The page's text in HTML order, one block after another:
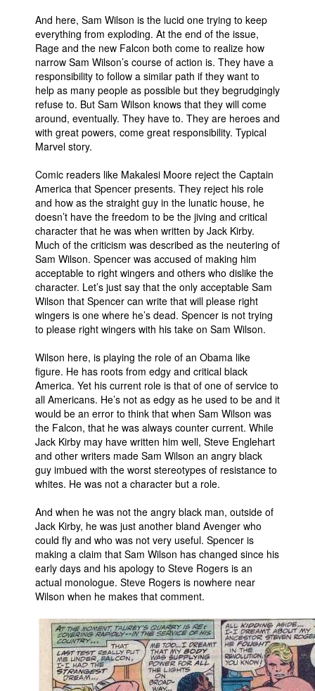
And here, Sam Wilson is the lucid one trying to keep
everything from exploding. At the end of the issue,
Rage and the new Falcon both come to realize how
narrow Sam Wilson’s course of action is. They have a
responsibility to follow a similar path if they want to
help as many people as possible but they begrudgingly
refuse to. But Sam Wilson knows that they will come
around, eventually. They have to. They are heroes and
with great powers, come great responsibility. Typical
Marvel story.
Comic readers like Makalesi Moore reject the Captain
America that Spencer presents. They reject his role
and how as the straight guy in the lunatic house, he
doesn’t have the freedom to be the jiving and critical
character that he was when written by Jack Kirby.
Much of the criticism was described as the neutering of
Sam Wilson. Spencer was accused of making him
acceptable to right wingers and others who dislike the
character. Let’s just say that the only acceptable Sam
Wilson that Spencer can write that will please right
wingers is one where he’s dead. Spencer is not trying
to please right wingers with his take on Sam Wilson.
Wilson here, is playing the role of an Obama like
figure. He has roots from edgy and critical black
America. Yet his current role is that of one of service to
all Americans. He’s not as edgy as he used to be and it
would be an error to think that when Sam Wilson was
the Falcon, that he was always counter current. While
Jack Kirby may have written him well, Steve Englehart
and other writers made Sam Wilson an angry black
guy imbued with the worst stereotypes of resistance to
whites. He was not a character but a role.
And when he was not the angry black man, outside of
Jack Kirby, he was just another bland Avenger who
could fly and who was not very useful. Spencer is
making a claim that Sam Wilson has changed since his
early days and his apology to Steve Rogers is an
actual monologue. Steve Rogers is nowhere near
Wilson when he makes that comment.